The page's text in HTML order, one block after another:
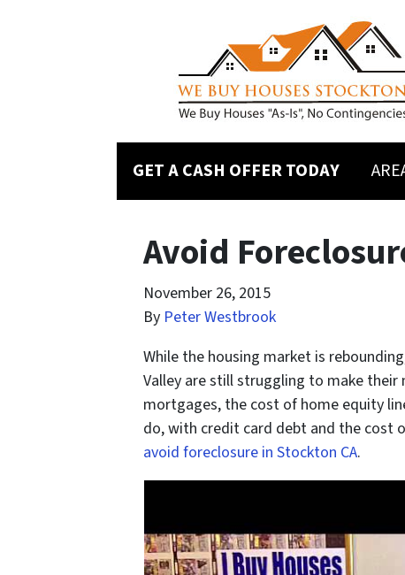
GET A CASH OFFER TODAY
Avoid
November 26, 2015
By Peter Westbrook
While the housing market is
Valley are still struggling to make
mortgages, the cost of home equity
do, with credit card debt and the cost
avoid foreclosure in Stockton CA.